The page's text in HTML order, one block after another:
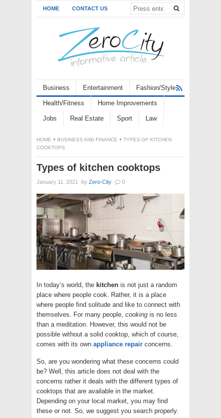
HOME CONTACT US
Business Entertainment Fashion/Style
Health/Fitness Home Improvements
Jobs Real Estate Sport Law
HOME BUSINESS AND FINANCE
TYPES OF KITCHEN
COOKTOPS
Types of kitchen cooktops
January 11, 2021 ·by Zero-City· 0
In today’s world, the kitchen is not just a random
place where people cook. Rather, it is a place
where people find solitude and like to connect with
themselves. For many people, cooking is no less
than a meditation. However, this would not be
possible without a solid cooktop, which of course,
comes with its own appliance repair concerns.
So, are you wondering what these concerns could
be? Well, this article does not deal with the
concerns rather it deals with the different types of
cooktops that are available in the market.
Depending on your local market, you may find
these or not. So, we suggest you search properly.